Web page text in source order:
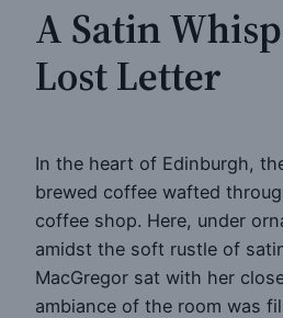
A Satin
Lost Letter
In the heart of Edinburgh,
brewed coffee wafted
coffee shop. Here, under
amidst the soft rustle of
MacGregor sat with her
ambiance of the room was